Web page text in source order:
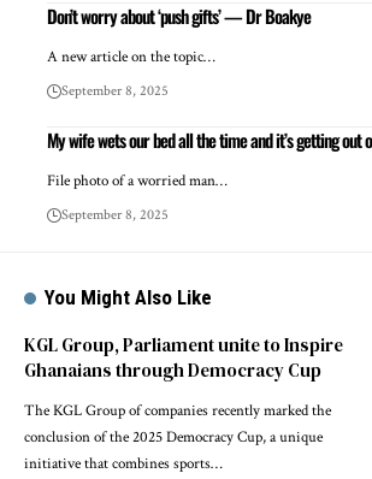
Don’t worry about ‘push gifts’ — Dr Boakye
A new article on the topic…
September 8, 2025
My wife wets our bed all the time and it’s getting out
File photo of a worried man…
September 8, 2025
You Might Also Like
KGL Group, Parliament unite to Inspire
Ghanaians through Democracy Cup
The KGL Group of companies recently marked the
conclusion of the 2025 Democracy Cup, a unique
initiative that combines sports…